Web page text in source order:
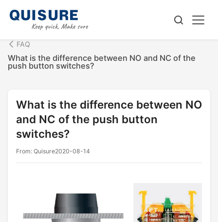
FAQ
What is the difference between NO and NC of the
push button switches?
What is the difference between NO
and NC of the push button
switches?
From: Quisure2020-08-14